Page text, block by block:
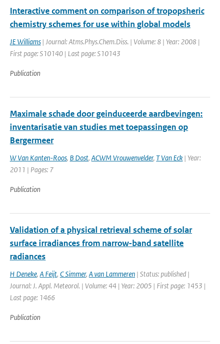
Interactive comment on comparison of tropopsheric
chemistry schemes for use within global models
JE Williams | Journal: Atms.Phys.Chem.Diss. | Volume: 8 | Year: 2008 |
First page: S10140 | Last page: S10143
Publication
Maximale schade door geinduceerde aardbevingen:
inventarisatie van studies met toepassingen op
Bergermeer
W Van Kanten-Roos, B Dost, ACWM Vrouwenvelder, T Van Eck | Year:
2011 | Pages: 7
Publication
Validation of a physical retrieval scheme of solar
surface irradiances from narrow-band satellite
radiances
H Deneke, A Feijt, C Simmer, A van Lammeren | Status: published |
Journal: J. Appl. Meteorol. | Volume: 44 | Year: 2005 | First page: 1453 |
Last page: 1466
Publication